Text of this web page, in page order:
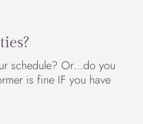
schedule? Or…do you
is fine IF you have